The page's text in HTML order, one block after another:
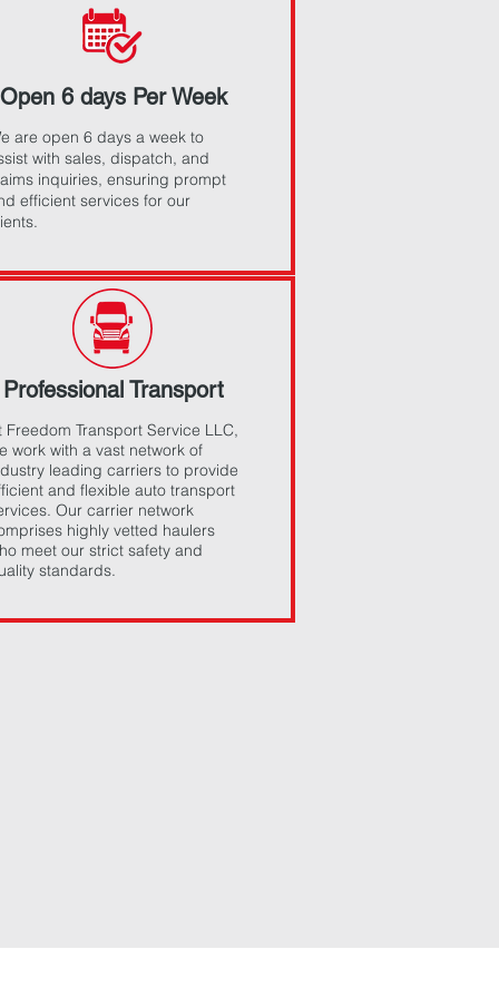
Open 6 days Per Week
are open 6 days a week to
with sales, dispatch, and
inquiries, ensuring prompt
efficient services for our
Professional Transport
Freedom Transport Service LLC,
work with a vast network of
leading carriers to provide
and flexible auto transport
Our carrier network
highly vetted haulers
meet our strict safety and
standards.